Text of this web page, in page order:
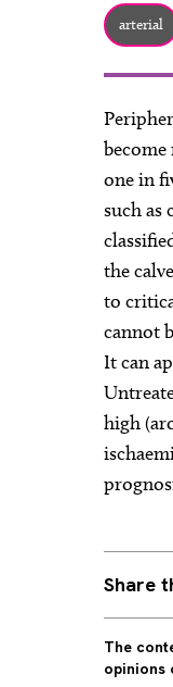
arterial
one in
such as
the
to
cannot
It can
high
Share
The
opinions